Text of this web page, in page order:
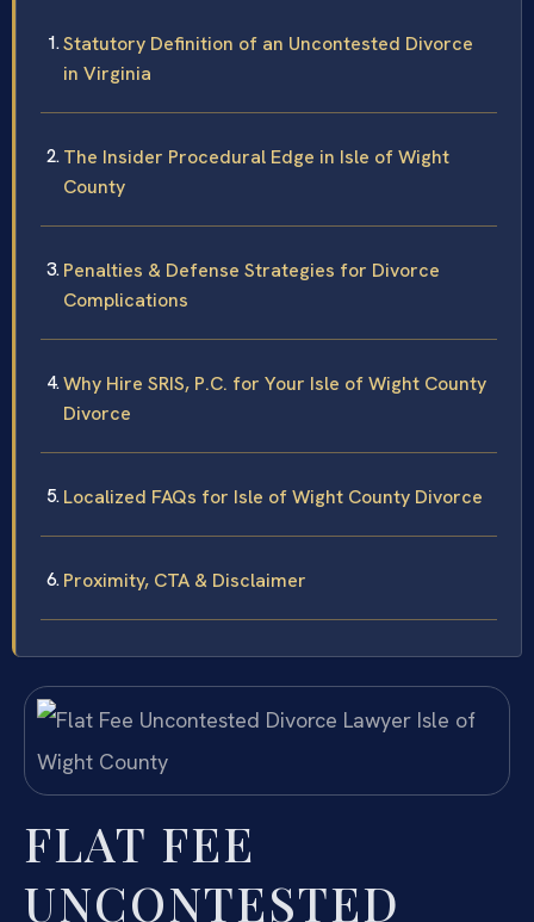
Statutory Definition of an Uncontested Divorce
in Virginia
The Insider Procedural Edge in Isle of Wight
County
Penalties & Defense Strategies for Divorce
Complications
Why Hire SRIS, P.C. for Your Isle of Wight County
Divorce
Localized FAQs for Isle of Wight County Divorce
Proximity, CTA & Disclaimer
FLAT FEE
UNCONTESTED